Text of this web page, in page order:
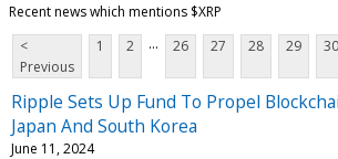
Recent news which mentions $XRP
<
Previous
1 2 ... 26 27 28 29 30
Ripple Sets Up Fund To Propel
Japan And South Korea
June 11, 2024